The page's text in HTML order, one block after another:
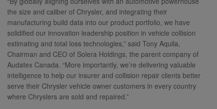
the size and caliber of Chrysler, and integrating their
manufacturing build data into our product portfolio, we have
solidified our innovation leadership position in vehicle collision
estimating and total loss technologies,” said Tony Aquila,
Chairman and CEO of Solera Holdings, the parent company of
Audatex Canada. “More importantly, we’re delivering valuable
intelligence to help our insurer and collision repair clients better
serve their Chrysler vehicle owner customers in every country
where Chryslers are sold and repaired.”